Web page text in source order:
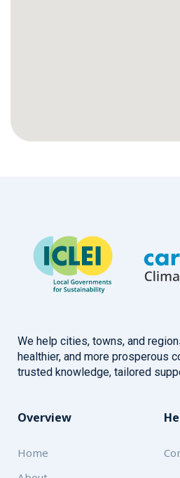
We help cities, towns, and
healthier, and more prosperous
trusted knowledge, tailored
Overview
Home